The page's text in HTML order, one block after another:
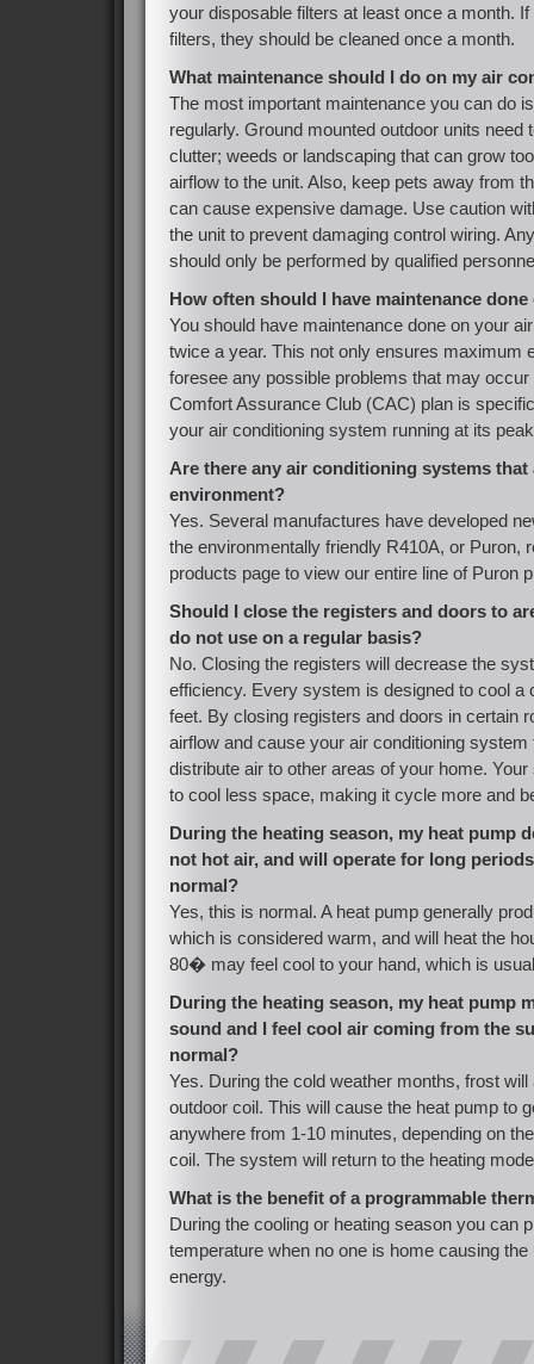
your disposable filters at least once a month.
filters, they should be cleaned once a month.
What maintenance should I do on my air
The most important maintenance you can do
regularly. Ground mounted outdoor units need
clutter; weeds or landscaping that can grow
airflow to the unit. Also, keep pets away from
can cause expensive damage. Use caution
the unit to prevent damaging control wiring.
should only be performed by qualified
How often should I have maintenance
You should have maintenance done on your
twice a year. This not only ensures maximum
foresee any possible problems that may
Comfort Assurance Club (CAC) plan is
your air conditioning system running at its
Are there any air conditioning systems that
environment?
Yes. Several manufactures have developed
the environmentally friendly R410A, or Puron,
products page to view our entire line of Puron
Should I close the registers and doors to
do not use on a regular basis?
No. Closing the registers will decrease the
efficiency. Every system is designed to cool a
feet. By closing registers and doors in certain
airflow and cause your air conditioning system
distribute air to other areas of your home.
to cool less space, making it cycle more and
During the heating season, my heat pump
not hot air, and will operate for long
normal?
Yes, this is normal. A heat pump generally
which is considered warm, and will heat the
80� may feel cool to your hand, which is
During the heating season, my heat pump
sound and I feel cool air coming from the
normal?
Yes. During the cold weather months, frost
outdoor coil. This will cause the heat pump to
anywhere from 1-10 minutes, depending on
coil. The system will return to the heating
What is the benefit of a programmable
During the cooling or heating season you can
temperature when no one is home causing
energy.